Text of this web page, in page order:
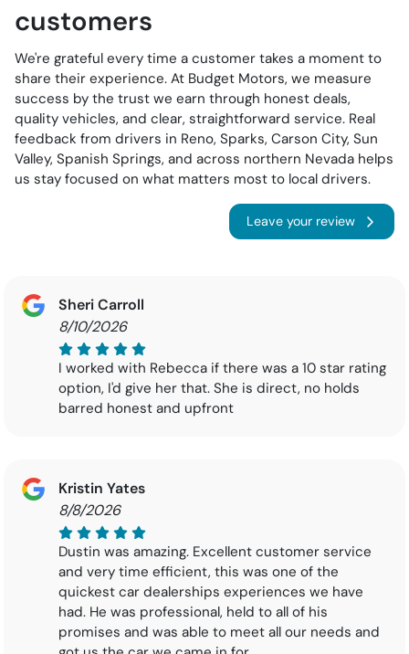
customers
We're grateful every time a customer takes a moment to
share their experience. At Budget Motors, we measure
success by the trust we earn through honest deals,
quality vehicles, and clear, straightforward service. Real
feedback from drivers in Reno, Sparks, Carson City, Sun
Valley, Spanish Springs, and across northern Nevada helps
us stay focused on what matters most to local drivers.
Leave your review
Sheri Carroll
8/10/2026
I worked with Rebecca if there was a 10 star rating
option, I'd give her that. She is direct, no holds
barred honest and upfront
Kristin Yates
8/8/2026
Dustin was amazing. Excellent customer service
and very time efficient, this was one of the
quickest car dealerships experiences we have
had. He was professional, held to all of his
promises and was able to meet all our needs and